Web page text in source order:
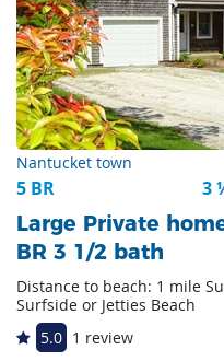
Nantucket town
5 BR 3
Large Private
BR 3 1/2 bath
Distance to beach: 1 mile
Surfside or Jetties Beach
5.0 1 review